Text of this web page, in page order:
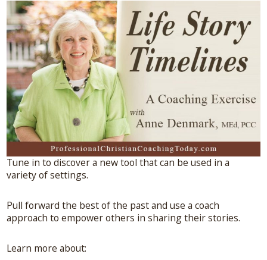
Tune in to discover a new tool that can be used in a
variety of settings.
Pull forward the best of the past and use a coach
approach to empower others in sharing their stories.
Learn more about: